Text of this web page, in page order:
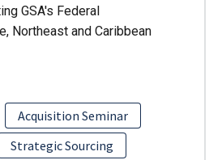
GSA's Federal
Northeast and Caribbean
Acquisition Seminar
Strategic Sourcing